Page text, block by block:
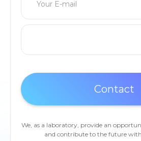
We, as a laboratory, provide an
and contribute to the future with